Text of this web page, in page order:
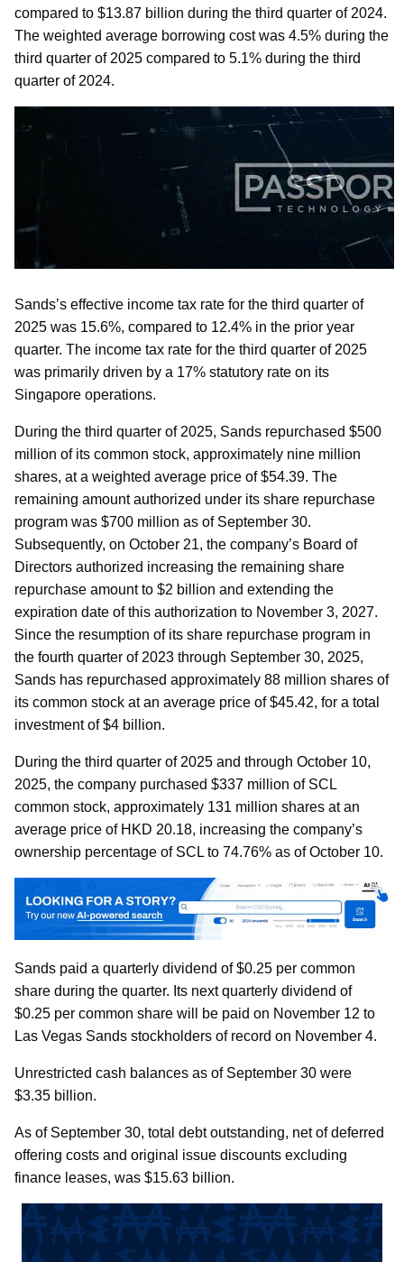
compared to $13.87 billion during the third quarter of 2024.
The weighted average borrowing cost was 4.5% during the
third quarter of 2025 compared to 5.1% during the third
quarter of 2024.
Sands’s effective income tax rate for the third quarter of
2025 was 15.6%, compared to 12.4% in the prior year
quarter. The income tax rate for the third quarter of 2025
was primarily driven by a 17% statutory rate on its
Singapore operations.
During the third quarter of 2025, Sands repurchased $500
million of its common stock, approximately nine million
shares, at a weighted average price of $54.39. The
remaining amount authorized under its share repurchase
program was $700 million as of September 30.
Subsequently, on October 21, the company’s Board of
Directors authorized increasing the remaining share
repurchase amount to $2 billion and extending the
expiration date of this authorization to November 3, 2027.
Since the resumption of its share repurchase program in
the fourth quarter of 2023 through September 30, 2025,
Sands has repurchased approximately 88 million shares of
its common stock at an average price of $45.42, for a total
investment of $4 billion.
During the third quarter of 2025 and through October 10,
2025, the company purchased $337 million of SCL
common stock, approximately 131 million shares at an
average price of HKD 20.18, increasing the company’s
ownership percentage of SCL to 74.76% as of October 10.
Sands paid a quarterly dividend of $0.25 per common
share during the quarter. Its next quarterly dividend of
$0.25 per common share will be paid on November 12 to
Las Vegas Sands stockholders of record on November 4.
Unrestricted cash balances as of September 30 were
$3.35 billion.
As of September 30, total debt outstanding, net of deferred
offering costs and original issue discounts excluding
finance leases, was $15.63 billion.